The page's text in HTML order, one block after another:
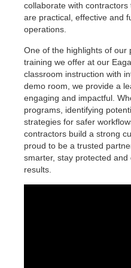
collaborate with
are practical, effective and
operations.
One of the highlights of our
training we offer at our
classroom instruction with
demo room, we provide a
engaging and impactful.
programs, identifying
strategies for safer
contractors build a strong
proud to be a trusted
smarter, stay protected
results.